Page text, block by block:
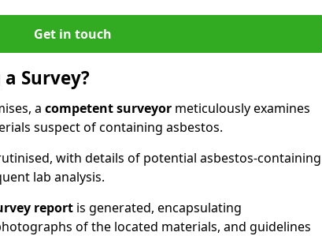
Get in touch
Survey?
a competent surveyor meticulously examines
suspect of containing asbestos.
with details of potential asbestos-containing
lab analysis.
report is generated, encapsulating
of the located materials, and guidelines